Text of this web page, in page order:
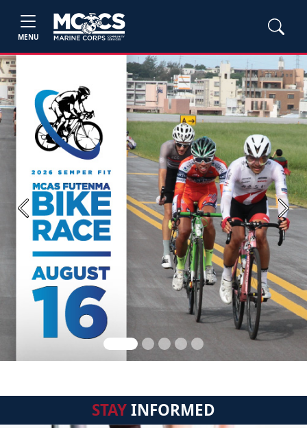
MENU
Previous Next
STAYINFORMED